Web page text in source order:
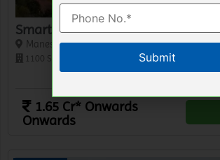
Smartworld GIC Lofts
Manesar, Gurgaon
1100 Sq.Ft
1.65 Cr* Onwards
Onwards
Please leave this field empty.